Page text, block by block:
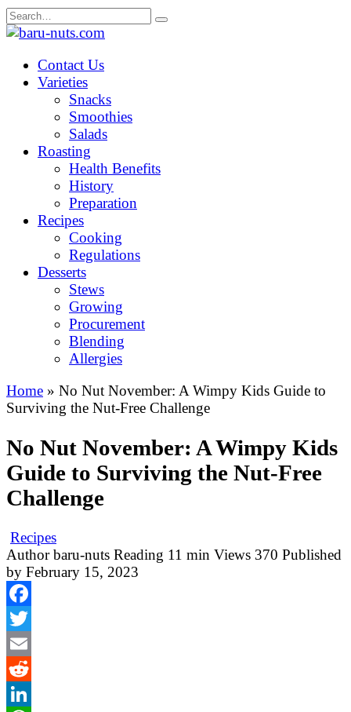
Skip
to
Search
for:
Contact Us
Varieties
Snacks
Smoothies
Salads
Roasting
Health Benefits
History
Preparation
Recipes
Cooking
Regulations
Desserts
Stews
Growing
Procurement
Blending
Allergies
Home » No Nut November: A Wimpy Kids Guide to
Surviving the Nut-Free Challenge
No Nut November: A Wimpy Kids
Guide to Surviving the Nut-Free
Challenge
Recipes
Author baru-nuts Reading 11 min Views 370 Published
by February 15, 2023
Facebook
Twitter
Email
Reddit